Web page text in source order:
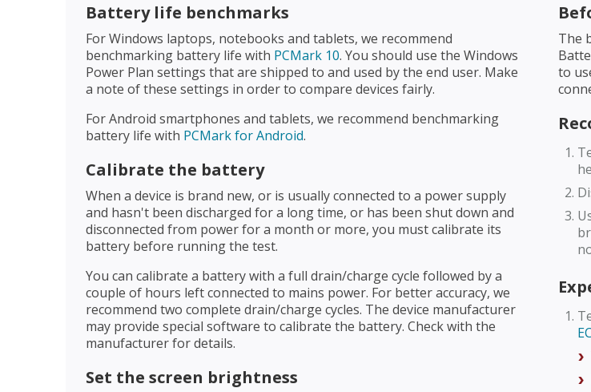
Battery life benchmarks
For Windows laptops, notebooks and tablets, we recommend
benchmarking battery life with PCMark 10. You should use the Windows
Power Plan settings that are shipped to and used by the end user. Make
a note of these settings in order to compare devices fairly.
For Android smartphones and tablets, we recommend benchmarking
battery life with PCMark for Android.
Calibrate the battery
When a device is brand new, or is usually connected to a power supply
and hasn't been discharged for a long time, or has been shut down and
disconnected from power for a month or more, you must calibrate its
battery before running the test.
You can calibrate a battery with a full drain/charge cycle followed by a
couple of hours left connected to mains power. For better accuracy, we
recommend two complete drain/charge cycles. The device manufacturer
may provide special software to calibrate the battery. Check with the
manufacturer for details.
Set the screen brightness
The
to